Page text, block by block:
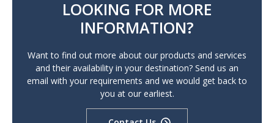
LOOKING FOR MORE
INFORMATION?
Want to find out more about our products and services
and their availability in your destination? Send us an
email with your requirements and we would get back to
you at our earliest.